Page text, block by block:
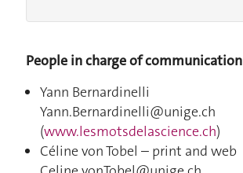
People in charge of communication
Yann Bernardinelli
Yann.Bernardinelli@unige.ch
(www.lesmotsdelascience.ch)
Céline von Tobel – print and web